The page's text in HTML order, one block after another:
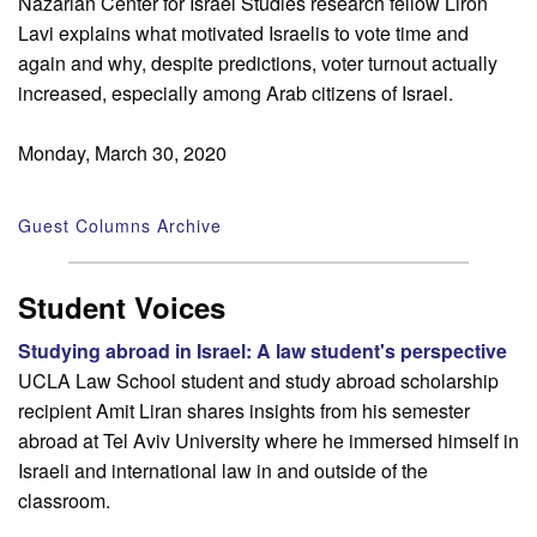
Lavi explains what motivated Israelis to vote time and
again and why, despite predictions, voter turnout actually
increased, especially among Arab citizens of Israel.
Monday, March 30, 2020
Guest Columns Archive
Student Voices
Studying abroad in Israel: A law student's perspective
UCLA Law School student and study abroad scholarship
recipient Amit Liran shares insights from his semester
abroad at Tel Aviv University where he immersed himself in
Israeli and international law in and outside of the
classroom.